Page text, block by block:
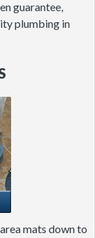
guarantee,
plumbing in
mats down to